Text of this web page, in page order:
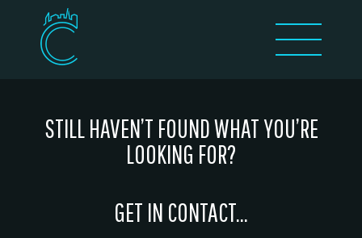
STILL HAVEN’T FOUND WHAT YOU’RE
LOOKING FOR?
GET IN CONTACT...